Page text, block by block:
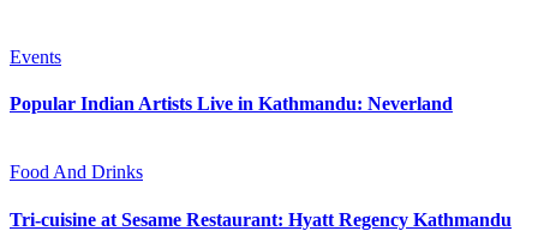
Events
Popular Indian Artists Live in Kathmandu: Neverland
Food And Drinks
Tri-cuisine at Sesame Restaurant: Hyatt Regency Kathmandu